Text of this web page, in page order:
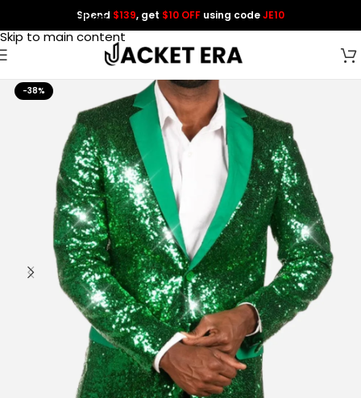
Skip to navigation
Skip to main content
Spend $139, get $10 OFF using codeJE10
-38%